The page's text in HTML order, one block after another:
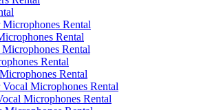
Microphones Rental
Rental
Rental
Rental
Rental
Vocal Microphones Rental
Microphones Rental